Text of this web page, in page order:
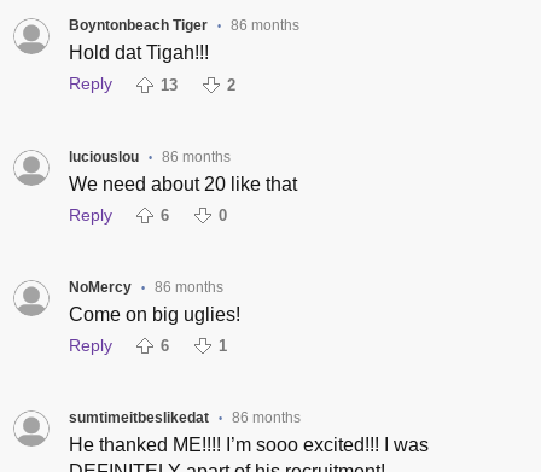
Boyntonbeach Tiger • 86 months
Hold dat Tigah!!!
Reply 13 2
luciouslou • 86 months
We need about 20 like that
Reply 6 0
NoMercy • 86 months
Come on big uglies!
Reply 6 1
sumtimeitbeslikedat • 86 months
He thanked ME!!!! I’m sooo excited!!! I was